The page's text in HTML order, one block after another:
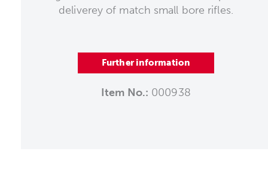
deliverey of match small bore rifles.
Further information
Item No.: 000938